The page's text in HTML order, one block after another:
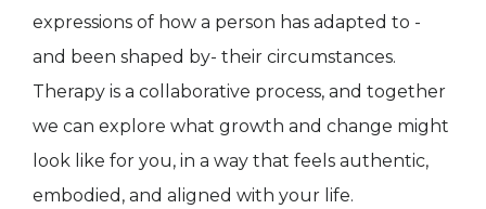
expressions of how a person has adapted to -
and been shaped by- their circumstances.
Therapy is a collaborative process, and together
we can explore what growth and change might
look like for you, in a way that feels authentic,
embodied, and aligned with your life.